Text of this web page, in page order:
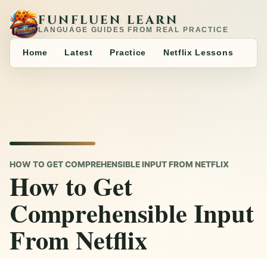
FUNFLUEN LEARN
LANGUAGE GUIDES FROM REAL PRACTICE
Home Latest Practice Netflix Lessons
HOW TO GET COMPREHENSIBLE INPUT FROM NETFLIX
How to Get
Comprehensible Input
From Netflix